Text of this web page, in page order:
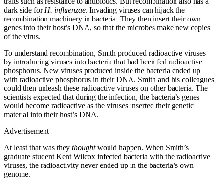
dark side for H. influenzae. Invading viruses can hijack the
recombination machinery in bacteria. They then insert their own
genes into their host’s DNA, so that the microbes make new copies
of the virus.
To understand recombination, Smith produced radioactive viruses
by introducing viruses into bacteria that had been fed radioactive
phosphorus. New viruses produced inside the bacteria ended up
with radioactive phosphorus in their DNA. Smith and his colleagues
could then unleash these radioactive viruses on other bacteria. The
scientists expected that during the infection, the bacteria’s genes
would become radioactive as the viruses inserted their genetic
material into their host’s DNA.
Advertisement
At least that was they thoughtwould happen. When Smith’s
graduate student Kent Wilcox infected bacteria with the radioactive
viruses, the radioactivity never ended up in the bacteria’s own
genome.